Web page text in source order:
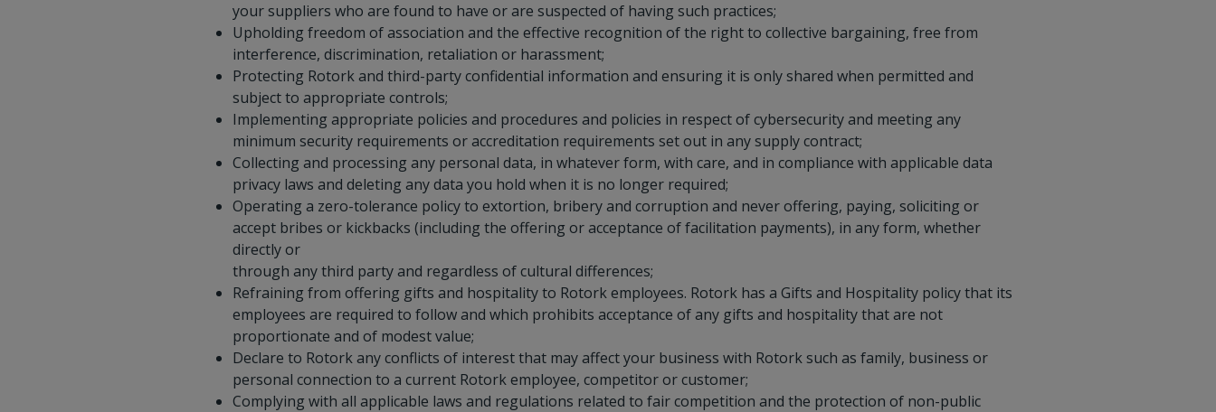
your suppliers who are found to have or are suspected of having such practices;
Upholding freedom of association and the effective recognition of the right to collective bargaining, free from
interference, discrimination, retaliation or harassment;
Protecting Rotork and third-party confidential information and ensuring it is only shared when permitted and
subject to appropriate controls;
Implementing appropriate policies and procedures and policies in respect of cybersecurity and meeting any
minimum security requirements or accreditation requirements set out in any supply contract;
Collecting and processing any personal data, in whatever form, with care, and in compliance with applicable data
privacy laws and deleting any data you hold when it is no longer required;
Operating a zero-tolerance policy to extortion, bribery and corruption and never offering, paying, soliciting or
accept bribes or kickbacks (including the offering or acceptance of facilitation payments), in any form, whether
directly or
through any third party and regardless of cultural differences;
Refraining from offering gifts and hospitality to Rotork employees. Rotork has a Gifts and Hospitality policy that its
employees are required to follow and which prohibits acceptance of any gifts and hospitality that are not
proportionate and of modest value;
Declare to Rotork any conflicts of interest that may affect your business with Rotork such as family, business or
personal connection to a current Rotork employee, competitor or customer;
Complying with all applicable laws and regulations related to fair competition and the protection of non-public